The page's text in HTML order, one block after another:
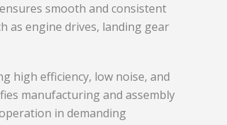
smooth and consistent
as engine drives, landing gear
high efficiency, low noise, and
manufacturing and assembly
in demanding